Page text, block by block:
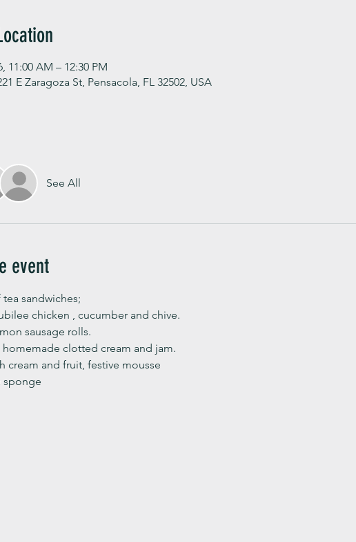
11:00 AM – 12:30 PM
E Zaragoza St, Pensacola, FL 32502, USA
See All
event
sandwiches;
chicken , cucumber and chive.
sausage rolls.
homemade clotted cream and jam.
cream and fruit, festive mousse
sponge